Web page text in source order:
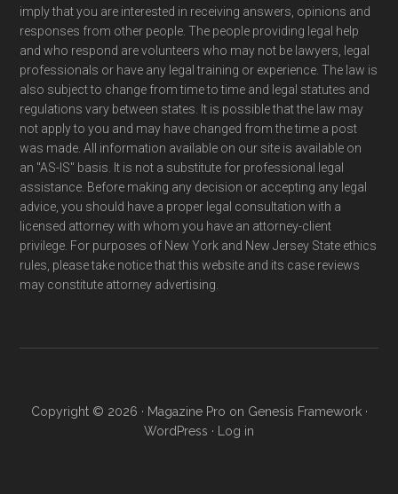
imply that you are interested in receiving answers, opinions and
responses from other people. The people providing legal help
and who respond are volunteers who may not be lawyers, legal
professionals or have any legal training or experience. The law is
also subject to change from time to time and legal statutes and
regulations vary between states. It is possible that the law may
not apply to you and may have changed from the time a post
was made. All information available on our site is available on
an "AS-IS" basis. It is not a substitute for professional legal
assistance. Before making any decision or accepting any legal
advice, you should have a proper legal consultation with a
licensed attorney with whom you have an attorney-client
privilege. For purposes of New York and New Jersey State ethics
rules, please take notice that this website and its case reviews
may constitute attorney advertising.
Copyright © 2026 · Magazine Pro on Genesis Framework·
WordPress · Log in